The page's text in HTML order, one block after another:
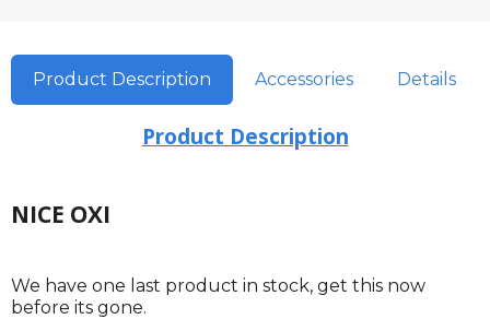
Product Description Accessories Details
Product Description
NICE OXI
We have one last product in stock, get this now
before its gone.